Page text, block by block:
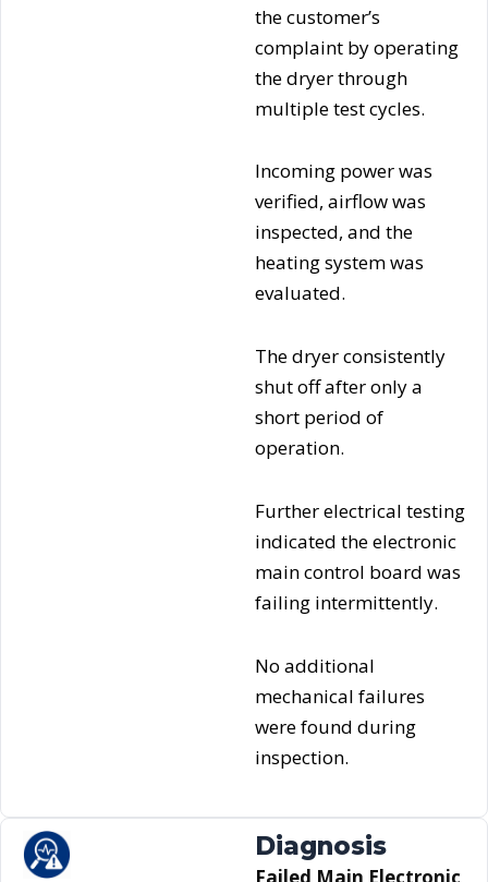
the customer’s
complaint by operating
the dryer through
multiple test cycles.
Incoming power was
verified, airflow was
inspected, and the
heating system was
evaluated.
The dryer consistently
shut off after only a
short period of
operation.
Further electrical testing
indicated the electronic
main control board was
failing intermittently.
No additional
mechanical failures
were found during
inspection.
Diagnosis